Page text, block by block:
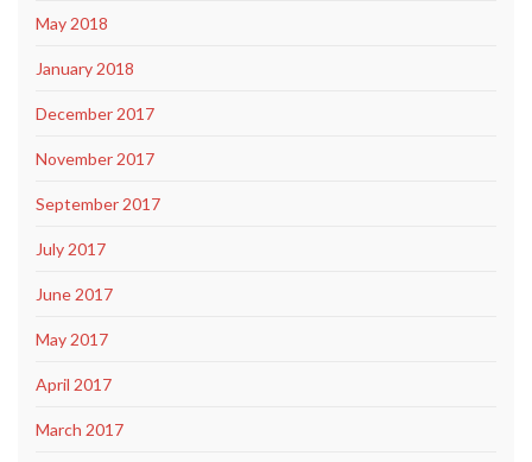
May 2018
January 2018
December 2017
November 2017
September 2017
July 2017
June 2017
May 2017
April 2017
March 2017